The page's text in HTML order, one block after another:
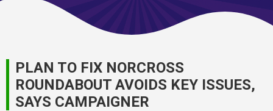
PLAN TO FIX NORCROSS
ROUNDABOUT AVOIDS KEY ISSUES,
SAYS CAMPAIGNER